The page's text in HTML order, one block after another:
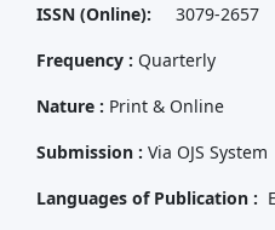
ISSN (Online): 3079-2657
Frequency : Quarterly
Nature : Print & Online
Submission : Via OJS System
Languages of Publication :